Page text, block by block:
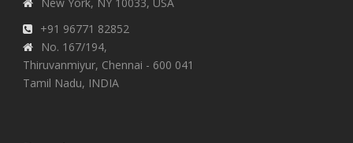
New York, NY 10033, USA
+91 96771 82852
No. 167/194,
Thiruvanmiyur, Chennai - 600 041
Tamil Nadu, INDIA